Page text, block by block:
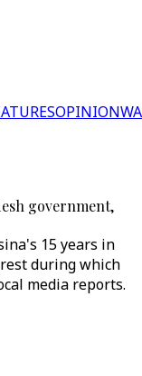
OPINION
government,
15 years in
during which
media reports.